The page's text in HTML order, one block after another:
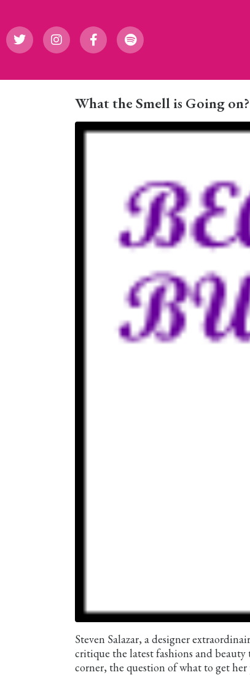
What the Smell is Going on?
Steven Salazar, a designer
critique the latest fashions and
corner, the question of what to get